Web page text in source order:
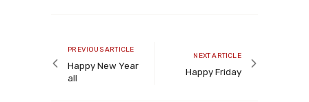
navigation
Previous
article
PREVIOUS ARTICLE
Happy New Year
all
Next
article
NEXT ARTICLE
Happy Friday